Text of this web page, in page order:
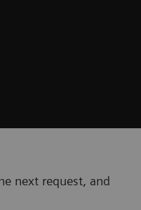
next request, and